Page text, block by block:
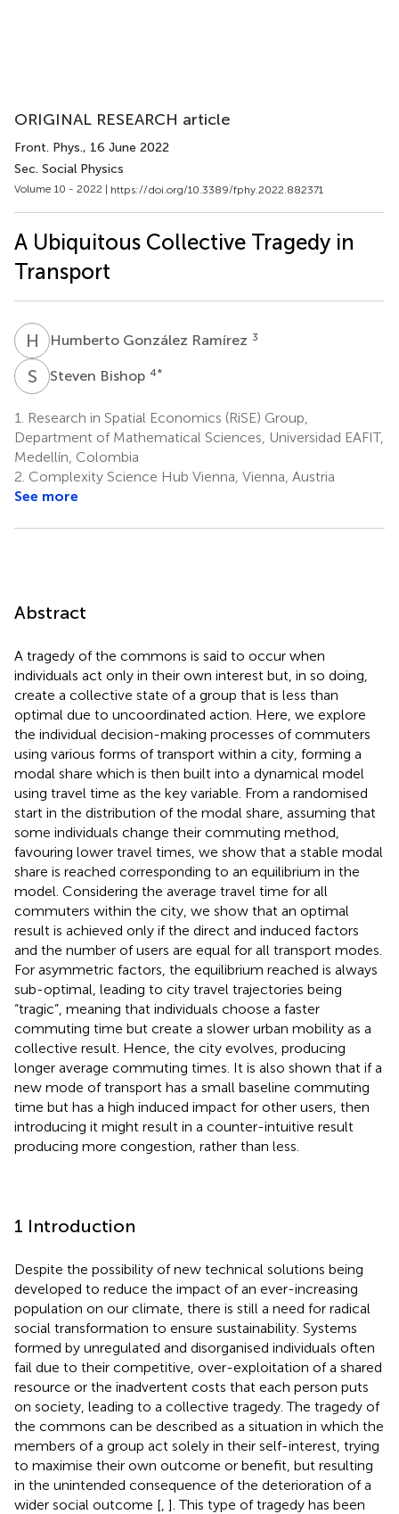
ORIGINAL RESEARCH article
Front. Phys., 16 June 2022
Sec. Social Physics
Volume 10 - 2022 | https://doi.org/10.3389/fphy.2022.882371
A Ubiquitous Collective Tragedy in
Transport
H GHumberto González Ramírez 3
S BSteven Bishop 4*
1.
Research in Spatial Economics (RiSE) Group,
Department of Mathematical Sciences, Universidad EAFIT,
Medellín, Colombia
2. Complexity Science Hub Vienna, Vienna, Austria
See more
Abstract
A tragedy of the commons is said to occur when
individuals act only in their own interest but, in so doing,
create a collective state of a group that is less than
optimal due to uncoordinated action. Here, we explore
the individual decision-making processes of commuters
using various forms of transport within a city, forming a
modal share which is then built into a dynamical model
using travel time as the key variable. From a randomised
start in the distribution of the modal share, assuming that
some individuals change their commuting method,
favouring lower travel times, we show that a stable modal
share is reached corresponding to an equilibrium in the
model. Considering the average travel time for all
commuters within the city, we show that an optimal
result is achieved only if the direct and induced factors
and the number of users are equal for all transport modes.
For asymmetric factors, the equilibrium reached is always
sub-optimal, leading to city travel trajectories being
“tragic”, meaning that individuals choose a faster
commuting time but create a slower urban mobility as a
collective result. Hence, the city evolves, producing
longer average commuting times. It is also shown that if a
new mode of transport has a small baseline commuting
time but has a high induced impact for other users, then
introducing it might result in a counter-intuitive result
producing more congestion, rather than less.
1 Introduction
Despite the possibility of new technical solutions being
developed to reduce the impact of an ever-increasing
population on our climate, there is still a need for radical
social transformation to ensure sustainability. Systems
formed by unregulated and disorganised individuals often
fail due to their competitive, over-exploitation of a shared
resource or the inadvertent costs that each person puts
on society, leading to a collective tragedy. The tragedy of
the commons can be described as a situation in which the
members of a group act solely in their self-interest, trying
to maximise their own outcome or benefit, but resulting
in the unintended consequence of the deterioration of a
wider social outcome [ ]. This type of tragedy has been